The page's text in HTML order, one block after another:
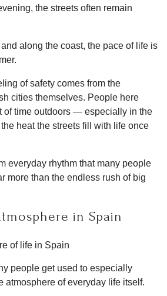
the streets often remain
along the coast, the pace of life is
of safety comes from the
cities themselves. People here
of time outdoors — especially in the
heat the streets fill with life once
everyday rhythm that many people
more than the endless rush of big
in Spain
people get used to especially
atmosphere of everyday life itself.